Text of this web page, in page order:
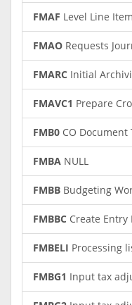
FMAF Level Line
FMAO Requests
FMARC Initial
FMAVC1 Prepare
FMB0 CO
FMBA NULL
FMBB Budgeting
FMBBC Create Entry
FMBELI Processing
FMBG1 Input tax